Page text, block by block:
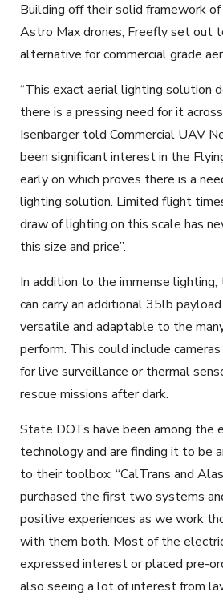
Building off their solid framework
Astro Max drones, Freefly set out
alternative for commercial grade
“This exact aerial lighting solution
there is a pressing need for it
Isenbarger told Commercial UAV
been significant interest in the
early on which proves there is a
lighting solution. Limited flight
draw of lighting on this scale has
this size and price”.
In addition to the immense
can carry an additional 35lb
versatile and adaptable to the
perform. This could include
for live surveillance or thermal
rescue missions after dark.
State DOTs have been among the
technology and are finding it to be
to their toolbox; “CalTrans and
purchased the first two systems
positive experiences as we work
with them both. Most of the
expressed interest or placed pre-
also seeing a lot of interest from